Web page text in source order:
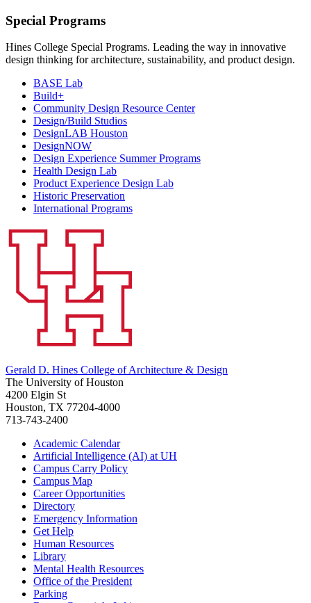
Special Programs
Hines College Special Programs. Leading the way in innovative
design thinking for architecture, sustainability, and product design.
BASE Lab
Build+
Community Design Resource Center
Design/Build Studios
DesignLAB Houston
DesignNOW
Design Experience Summer Programs
Health Design Lab
Product Experience Design Lab
Historic Preservation
International Programs
Gerald D. Hines College of Architecture & Design
The University of Houston
4200 Elgin St
Houston, TX 77204-4000
713-743-2400
Academic Calendar
Artificial Intelligence (AI) at UH
Campus Carry Policy
Campus Map
Career Opportunities
Directory
Emergency Information
Get Help
Human Resources
Library
Mental Health Resources
Office of the President
Parking